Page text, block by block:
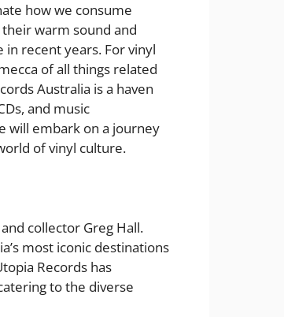
how we consume
warm sound and
recent years. For vinyl
of all things related
Australia is a haven
and music
will embark on a journey
of vinyl culture.
collector Greg Hall.
most iconic destinations
Records has
to the diverse